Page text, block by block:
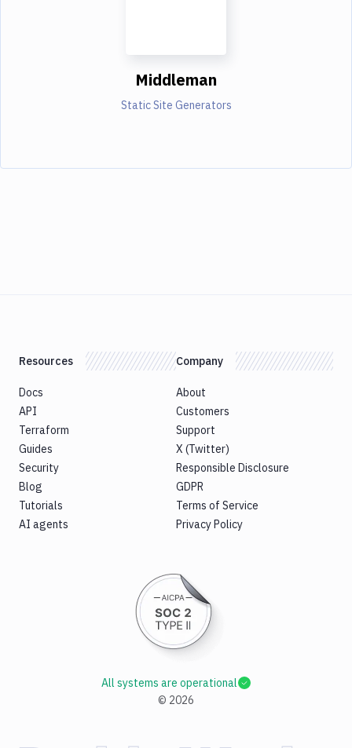
Middleman
Static Site Generators
Resources
Docs
API
Terraform
Guides
Security
Blog
Tutorials
AI agents
Company
About
Customers
Support
X (Twitter)
Responsible Disclosure
GDPR
Terms of Service
Privacy Policy
© 2026
All systems are operational